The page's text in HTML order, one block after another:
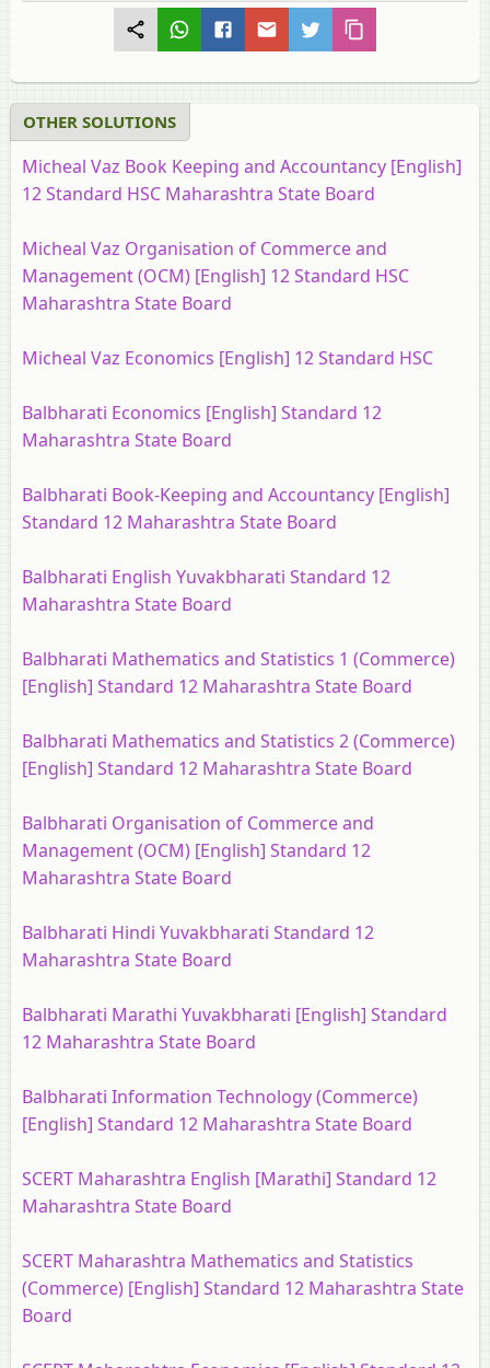
OTHER SOLUTIONS
Micheal Vaz Book Keeping and Accountancy [English]
12 Standard HSC Maharashtra State Board
Micheal Vaz Organisation of Commerce and
Management (OCM) [English] 12 Standard HSC
Maharashtra State Board
Micheal Vaz Economics [English] 12 Standard HSC
Balbharati Economics [English] Standard 12
Maharashtra State Board
Balbharati Book-Keeping and Accountancy [English]
Standard 12 Maharashtra State Board
Balbharati English Yuvakbharati Standard 12
Maharashtra State Board
Balbharati Mathematics and Statistics 1 (Commerce)
[English] Standard 12 Maharashtra State Board
Balbharati Mathematics and Statistics 2 (Commerce)
[English] Standard 12 Maharashtra State Board
Balbharati Organisation of Commerce and
Management (OCM) [English] Standard 12
Maharashtra State Board
Balbharati Hindi Yuvakbharati Standard 12
Maharashtra State Board
Balbharati Marathi Yuvakbharati [English] Standard
12 Maharashtra State Board
Balbharati Information Technology (Commerce)
[English] Standard 12 Maharashtra State Board
SCERT Maharashtra English [Marathi] Standard 12
Maharashtra State Board
SCERT Maharashtra Mathematics and Statistics
(Commerce) [English] Standard 12 Maharashtra State
Board